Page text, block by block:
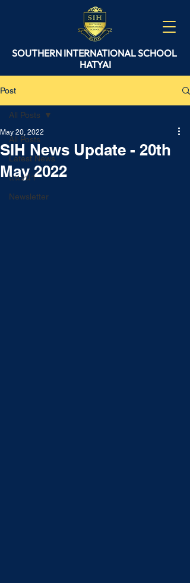
SOUTHERN INTERNATIONALSCHOOL
HATYAI
Post
All Posts
Latest News
แนะนำ
Newsletter
All Posts
SIH News Update - 20th
May 2022
May 20, 2022